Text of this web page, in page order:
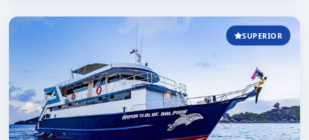
SUPERIOR